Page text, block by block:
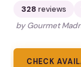
328 reviews
by Gourmet
CHECK